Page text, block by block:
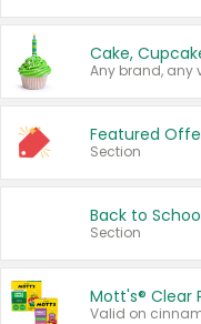
Cake,
Any brand, any
Featured
Section
Back to
Section
Mott's® Clear